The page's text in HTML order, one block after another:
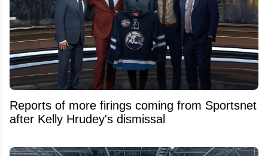
Reports of more firings coming from Sportsnet
after Kelly Hrudey's dismissal